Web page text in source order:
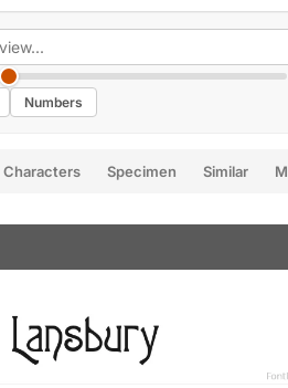
Numbers
Characters Specimen Similar